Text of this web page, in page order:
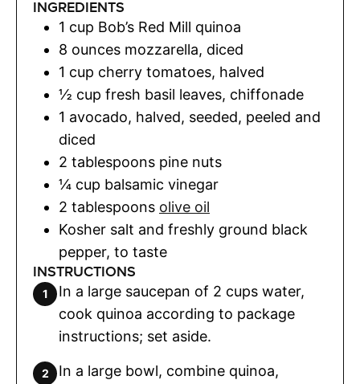
INGREDIENTS
1 cup Bob’s Red Mill quinoa
8 ounces mozzarella, diced
1 cup cherry tomatoes, halved
½ cup fresh basil leaves, chiffonade
1 avocado, halved, seeded, peeled and
diced
2 tablespoons pine nuts
¼ cup balsamic vinegar
2 tablespoons olive oil
Kosher salt and freshly ground black
pepper, to taste
INSTRUCTIONS
In a large saucepan of 2 cups water,
cook quinoa according to package
instructions; set aside.
In a large bowl, combine quinoa,